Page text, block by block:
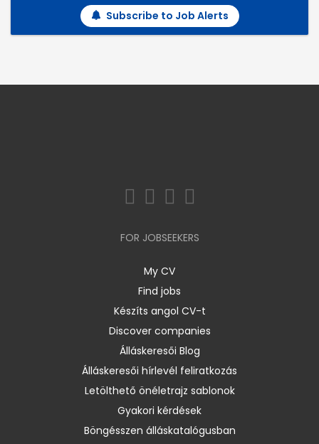
Subscribe to Job Alerts
FOR JOBSEEKERS
My CV
Find jobs
Készíts angol CV-t
Discover companies
Álláskeresői Blog
Álláskeresői hírlevél feliratkozás
Letölthető önéletrajz sablonok
Gyakori kérdések
Böngésszen álláskatalógusban